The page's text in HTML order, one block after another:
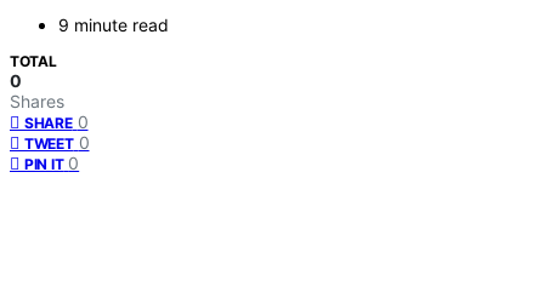
9 minute read
TOTAL
0
Shares
SHARE 0
TWEET 0
PIN IT 0